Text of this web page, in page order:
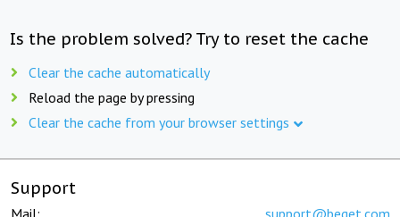
Is the problem solved? Try to reset the cache
Clear the cache automatically
Reload the page by pressing
Clear the cache from your browser settings
Support
Mail: support@beget.com